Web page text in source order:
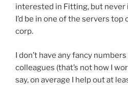
interested in Fitting, but never
I’d be in one of the servers
corp.
I don’t have any fancy
colleagues (that’s not how I
say, on average I help out at